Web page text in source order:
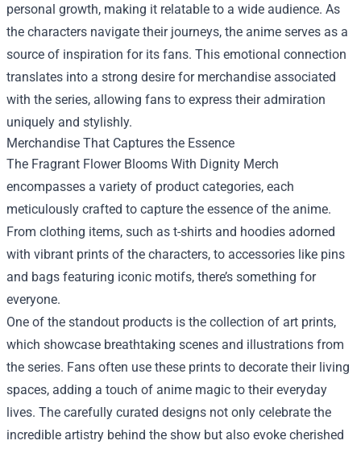
personal growth, making it relatable to a wide audience. As
the characters navigate their journeys, the anime serves as a
source of inspiration for its fans. This emotional connection
translates into a strong desire for merchandise associated
with the series, allowing fans to express their admiration
uniquely and stylishly.
Merchandise That Captures the Essence
The Fragrant Flower Blooms With Dignity Merch
encompasses a variety of product categories, each
meticulously crafted to capture the essence of the anime.
From clothing items, such as t-shirts and hoodies adorned
with vibrant prints of the characters, to accessories like pins
and bags featuring iconic motifs, there’s something for
everyone.
One of the standout products is the collection of art prints,
which showcase breathtaking scenes and illustrations from
the series. Fans often use these prints to decorate their living
spaces, adding a touch of anime magic to their everyday
lives. The carefully curated designs not only celebrate the
incredible artistry behind the show but also evoke cherished